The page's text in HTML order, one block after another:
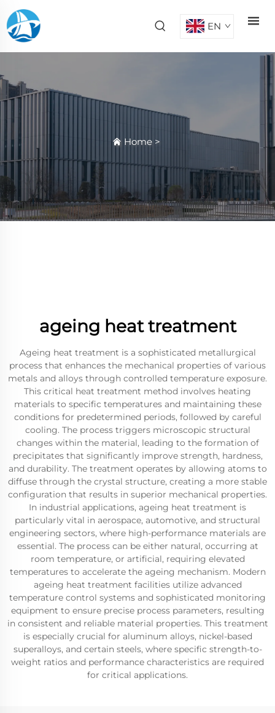
EN
Home >
ageing heat treatment
Ageing heat treatment is a sophisticated metallurgical
process that enhances the mechanical properties of various
metals and alloys through controlled temperature exposure.
This critical heat treatment method involves heating
materials to specific temperatures and maintaining these
conditions for predetermined periods, followed by careful
cooling. The process triggers microscopic structural
changes within the material, leading to the formation of
precipitates that significantly improve strength, hardness,
and durability. The treatment operates by allowing atoms to
diffuse through the crystal structure, creating a more stable
configuration that results in superior mechanical properties.
In industrial applications, ageing heat treatment is
particularly vital in aerospace, automotive, and structural
engineering sectors, where high-performance materials are
essential. The process can be either natural, occurring at
room temperature, or artificial, requiring elevated
temperatures to accelerate the ageing mechanism. Modern
ageing heat treatment facilities utilize advanced
temperature control systems and sophisticated monitoring
equipment to ensure precise process parameters, resulting
in consistent and reliable material properties. This treatment
is especially crucial for aluminum alloys, nickel-based
superalloys, and certain steels, where specific strength-to-
weight ratios and performance characteristics are required
for critical applications.